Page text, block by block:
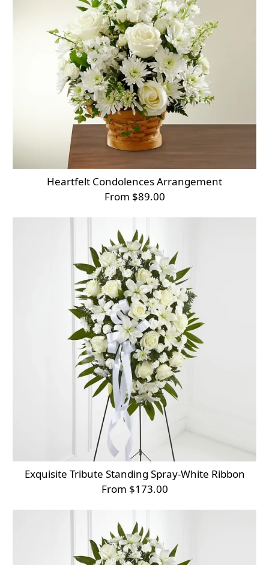
Heartfelt Condolences Arrangement
From $89.00
Exquisite Tribute Standing Spray-White Ribbon
From $173.00